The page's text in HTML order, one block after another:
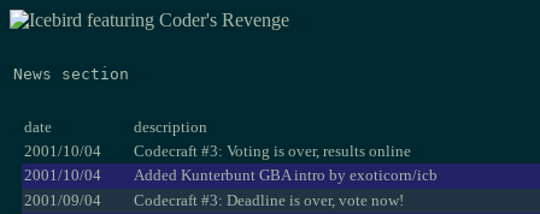
News section
date
description
2001/10/04
Codecraft #3: Voting is over, results online
2001/10/04
Added Kunterbunt GBA intro by exoticorn/icb
2001/09/04
Codecraft #3: Deadline is over, vote now!